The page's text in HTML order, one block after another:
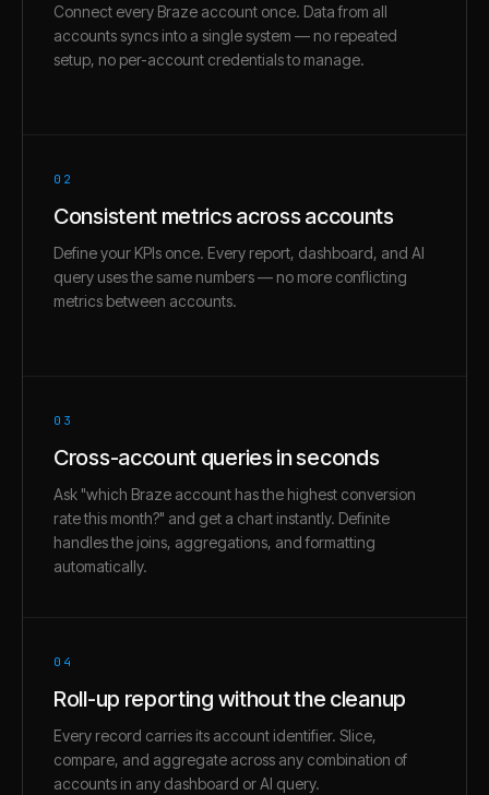
Connect every Braze account once. Data from all
accounts syncs into a single system — no repeated
setup, no per-account credentials to manage.
02
Consistent metrics across accounts
Define your KPIs once. Every report, dashboard, and AI
query uses the same numbers — no more conflicting
metrics between accounts.
03
Cross-account queries in seconds
Ask "which Braze account has the highest conversion
rate this month?" and get a chart instantly. Definite
handles the joins, aggregations, and formatting
automatically.
04
Roll-up reporting without the cleanup
Every record carries its account identifier. Slice,
compare, and aggregate across any combination of
accounts in any dashboard or AI query.